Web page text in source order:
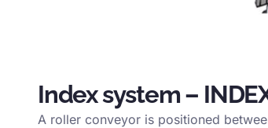
Index system –
A roller conveyor is positioned